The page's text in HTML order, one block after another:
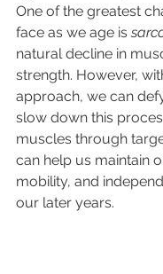
One of the greatest
face as we age is
natural decline in
strength. However,
approach, we can
slow down this
muscles through
can help us maintain
mobility, and
our later years.